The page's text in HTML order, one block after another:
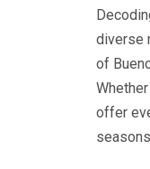
diverse
of
offer